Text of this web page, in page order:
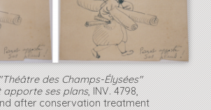
des Champs-Élysées"
apporte ses plans, INV. 4798,
after conservation treatment